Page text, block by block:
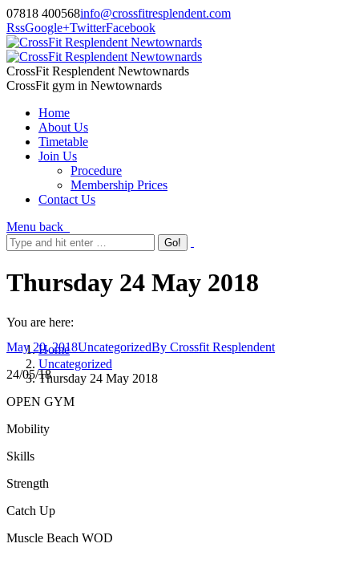
07818 400568info@crossfitresplendent.com
RssGoogle+TwitterFacebook
CrossFit Resplendent Newtownards
CrossFit gym in Newtownards
Home
About Us
Timetable
Join Us
Procedure
Membership Prices
Contact Us
Menu back
Thursday 24 May 2018
You are here:
Home
Uncategorized
Thursday 24 May 2018
May 20, 2018UncategorizedBy Crossfit Resplendent
24/05/18
OPEN GYM
Mobility
Skills
Strength
Catch Up
Muscle Beach WOD